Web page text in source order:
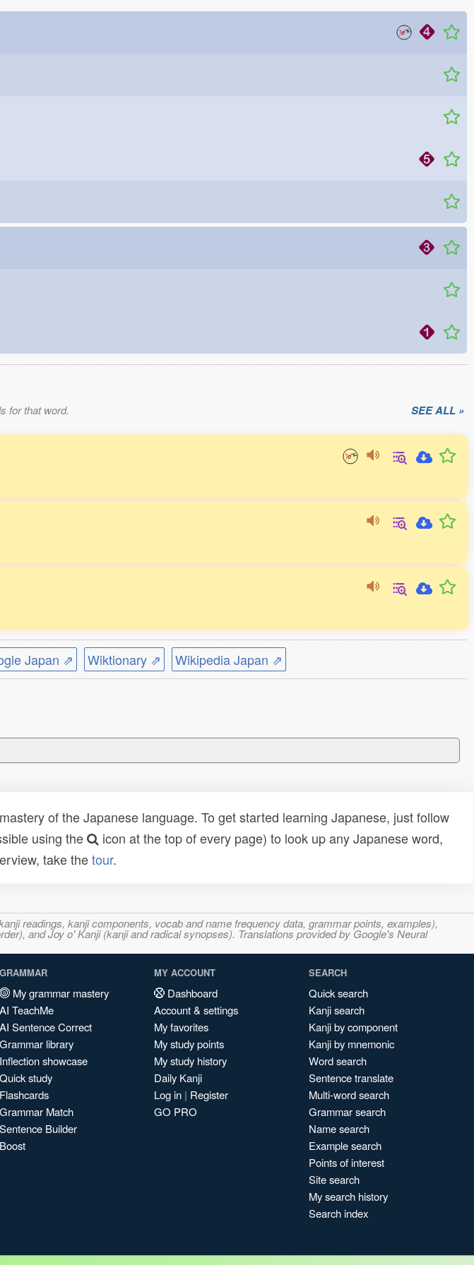
for that word. SEE ALL »
Japan ⇗ Wiktionary ⇗ Wikipedia Japan ⇗
of the Japanese language. To get started learning Japanese, just follow
using the
icon at the top of every page) to look up any Japanese word,
take thetour.
readings, kanji components, vocab and name frequency data, grammar points, examples),
and Joy o' Kanji (kanji and radical synopses). Translations provided by Google's Neural
GRAMMAR
My grammar mastery
AI TeachMe
AI Sentence Correct
Grammar library
Inflection showcase
Quick study
Flashcards
Grammar Match
Sentence Builder
Boost
MY ACCOUNT
Dashboard
Account & settings
My favorites
My study points
My study history
Daily Kanji
Log in | Register
GO PRO
SEARCH
Quick search
Kanji search
Kanji by component
Kanji by mnemonic
Word search
Sentence translate
Multi-word search
Grammar search
Name search
Example search
Points of interest
Site search
My search history
Search index